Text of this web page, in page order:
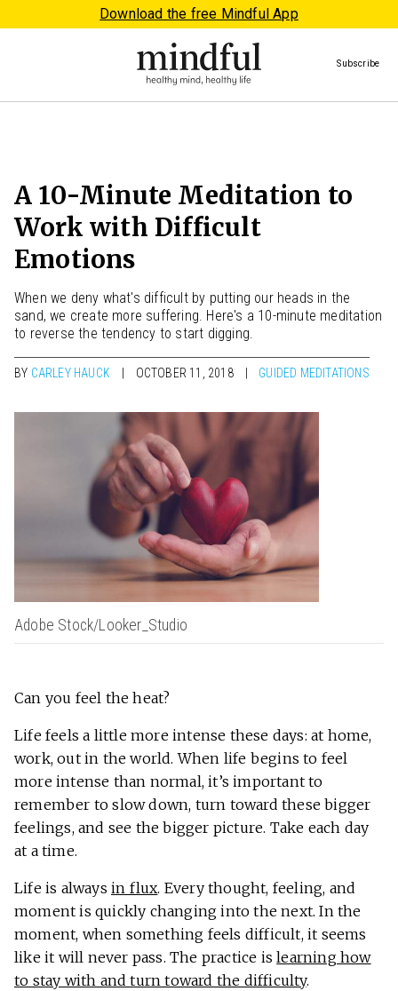
Download the free Mindful App
Subscribe
A 10-Minute Meditation to
Work with Difficult
Emotions
When we deny what's difficult by putting our heads in the
sand, we create more suffering. Here's a 10-minute meditation
to reverse the tendency to start digging.
BY CARLEY HAUCK OCTOBER 11, 2018 GUIDED MEDITATIONS
Adobe Stock/Looker_Studio
​​Can you feel the heat?
Life feels a little more intense these days: at home,
work, out in the world. When life begins to feel
more intense than normal, it’s important to
remember to slow down, turn toward these bigger
feelings, and see the bigger picture. Take each day
at a time.
Life is always in flux. Every thought, feeling, and
moment is quickly changing into the next. In the
moment, when something feels difficult, it seems
like it will never pass. The practice islearning how
to stay with and turn toward the difficulty.